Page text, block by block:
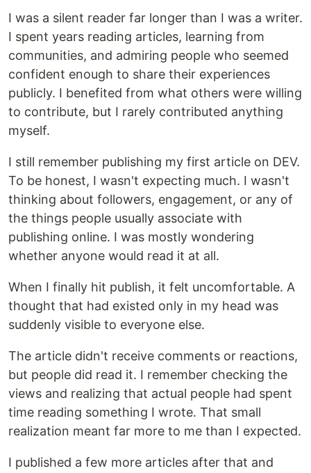
I was a silent reader far longer than I was a writer.
I spent years reading articles, learning from
communities, and admiring people who seemed
confident enough to share their experiences
publicly. I benefited from what others were willing
to contribute, but I rarely contributed anything
myself.
I still remember publishing my first article on DEV.
To be honest, I wasn't expecting much. I wasn't
thinking about followers, engagement, or any of
the things people usually associate with
publishing online. I was mostly wondering
whether anyone would read it at all.
When I finally hit publish, it felt uncomfortable. A
thought that had existed only in my head was
suddenly visible to everyone else.
The article didn't receive comments or reactions,
but people did read it. I remember checking the
views and realizing that actual people had spent
time reading something I wrote. That small
realization meant far more to me than I expected.
I published a few more articles after that and